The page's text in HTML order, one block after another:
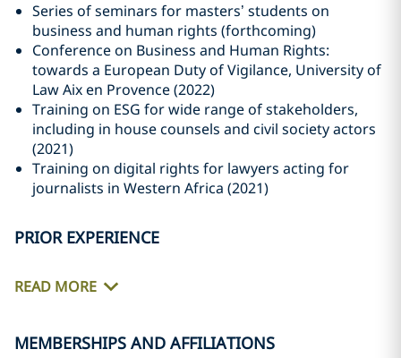
Series of seminars for masters’ students on
business and human rights (forthcoming)
Conference on Business and Human Rights:
towards a European Duty of Vigilance, University of
Law Aix en Provence (2022)
Training on ESG for wide range of stakeholders,
including in house counsels and civil society actors
(2021)
Training on digital rights for lawyers acting for
journalists in Western Africa (2021)
PRIOR EXPERIENCE
READ MORE
MEMBERSHIPS AND AFFILIATIONS